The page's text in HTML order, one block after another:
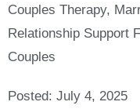
Couples Therapy,
Relationship Support
Couples
Posted: July 4, 2025